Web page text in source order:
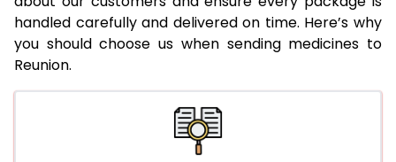
handled carefully and delivered on time. Here’s why
you should choose us when sending medicines to
Reunion.